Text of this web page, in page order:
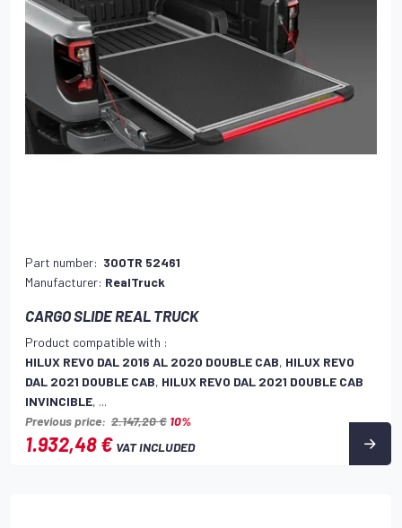
Part number: 300TR 52461
Manufacturer: RealTruck
CARGO SLIDE REAL TRUCK
Product compatible with :
HILUX REVO DAL 2016 AL 2020 DOUBLE CAB, HILUX REVO
DAL 2021 DOUBLE CAB, HILUX REVO DAL 2021 DOUBLE CAB
INVINCIBLE, ...
Previous price: 2.147,20 € 10%
1.932,48 € VAT INCLUDED